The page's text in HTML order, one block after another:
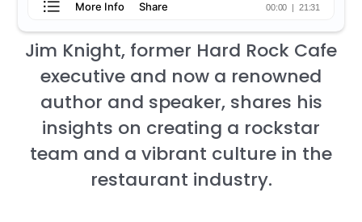
Jim Knight, former Hard Rock Cafe
executive and now a renowned
author and speaker, shares his
insights on creating a rockstar
team and a vibrant culture in the
restaurant industry.